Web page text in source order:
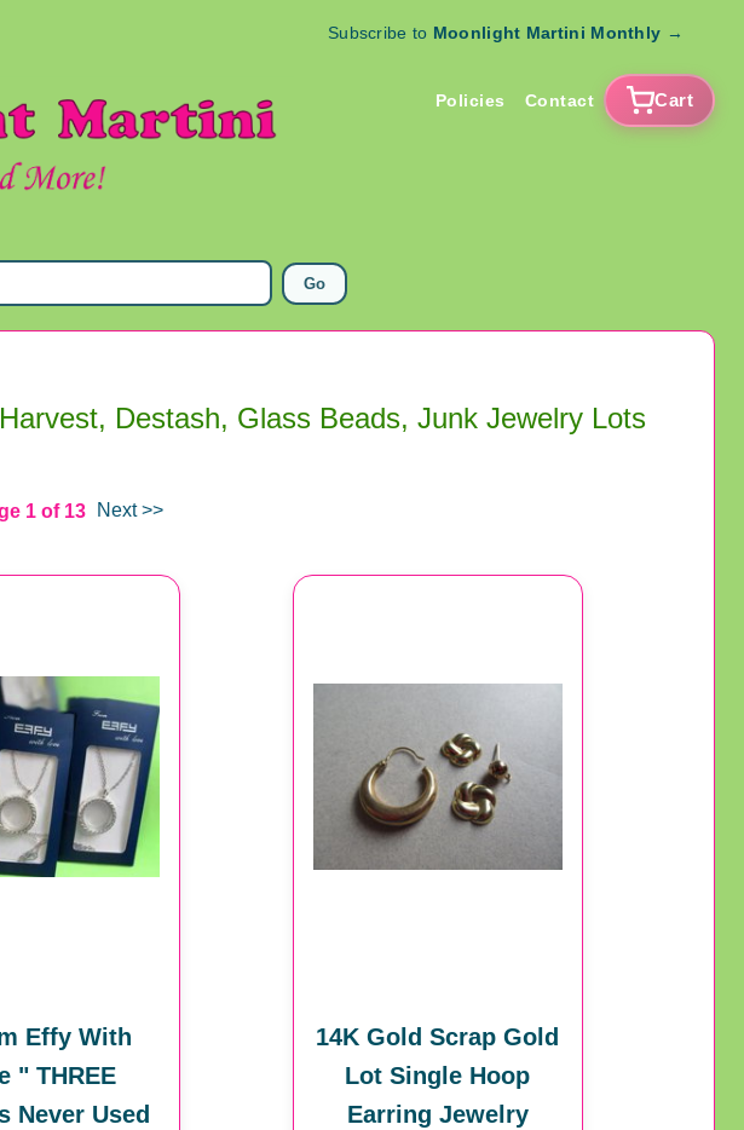
Subscribe to Moonlight Martini Monthly →
Policies Contact Cart
Go
Destash, Glass Beads, Junk Jewelry Lots
1 of 13 Next >>
Effy With
" THREE
Never Used
14K Gold Scrap Gold
Lot Single Hoop
Earring Jewelry